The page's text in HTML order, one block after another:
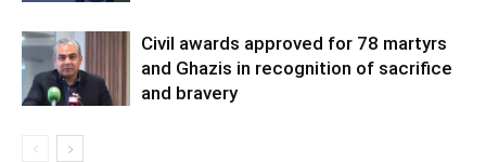
Civil awards approved for 78 martyrs
and Ghazis in recognition of sacrifice
and bravery